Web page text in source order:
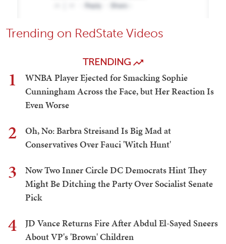
Trending on RedState Videos
TRENDING
1
WNBA Player Ejected for Smacking Sophie
Cunningham Across the Face, but Her Reaction Is
Even Worse
2
Oh, No: Barbra Streisand Is Big Mad at
Conservatives Over Fauci 'Witch Hunt'
3
Now Two Inner Circle DC Democrats Hint They
Might Be Ditching the Party Over Socialist Senate
Pick
4
JD Vance Returns Fire After Abdul El-Sayed Sneers
About VP's 'Brown' Children